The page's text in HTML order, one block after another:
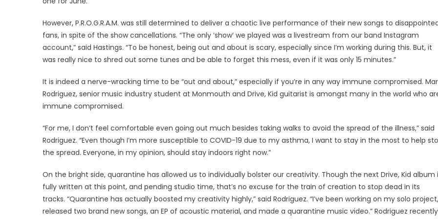
However, P.R.O.G.R.A.M. was still determined to deliver a chaotic live performance of their new songs to
fans, in spite of the show cancellations. “The only ‘show’ we played was a livestream from our band Instagram
account,” said Hastings. “To be honest, being out and about is scary, especially since I’m working during this. But, it
was really nice to shred out some tunes and be able to forget this mess, even if it was only 15 minutes.”
It is indeed a nerve-wracking time to be “out and about,” especially if you’re in any way immune compromised.
Rodriguez, senior music industry student at Monmouth and Drive, Kid guitarist is amongst many in the world who
immune compromised.
“For me, I don’t feel comfortable even going out much besides taking walks to avoid the spread of the illness,” said
Rodriguez. “Even though I’m more susceptible to COVID-19 due to my asthma, I want to stay in the most to help
the spread. Everyone, in my opinion, should stay indoors right now.”
On the bright side, quarantine has allowed us to individually bolster our creativity. Though the next Drive, Kid album
fully written at this point, and pending studio time, that’s no excuse for the train of creation to stop dead in its
tracks. “Quarantine has actually boosted my creativity highly,” said Rodriguez. “I’ve been working on my solo project,
released two brand new songs, an EP of acoustic material, and made a quarantine music video.” Rodriguez recently